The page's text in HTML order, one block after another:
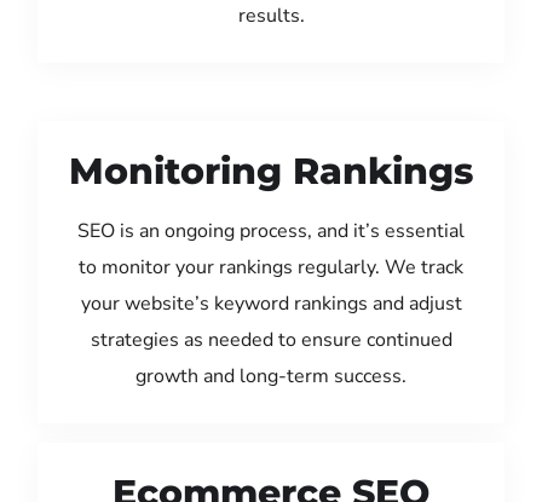
results.
Monitoring Rankings
SEO is an ongoing process, and it’s essential
to monitor your rankings regularly. We track
your website’s keyword rankings and adjust
strategies as needed to ensure continued
growth and long-term success.
Ecommerce SEO